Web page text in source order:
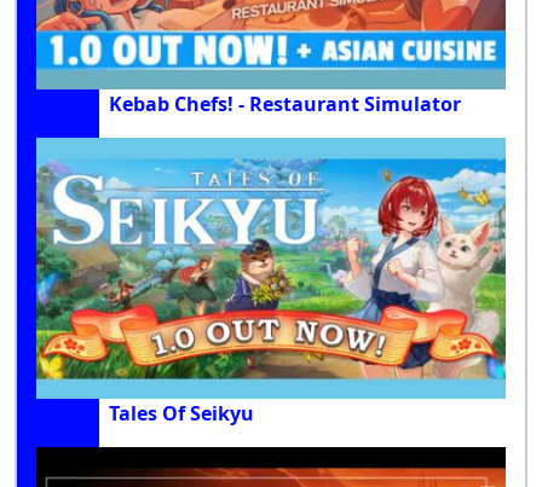
Kebab Chefs! - Restaurant Simulator
Tales Of Seikyu